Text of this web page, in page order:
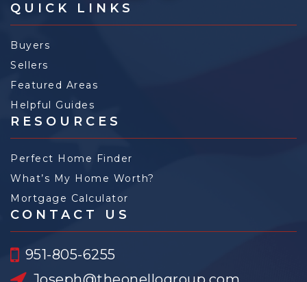
QUICK LINKS
Buyers
Sellers
Featured Areas
Helpful Guides
RESOURCES
Perfect Home Finder
What’s My Home Worth?
Mortgage Calculator
CONTACT US
951-805-6255